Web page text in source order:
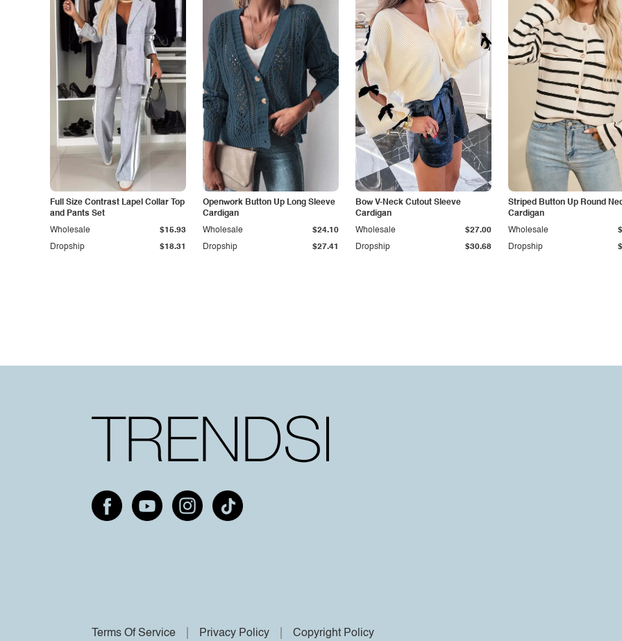
Full Size Contrast Lapel Collar Top
and Pants Set
Dropship $18.31
Wholesale $15.93
Openwork Button Up Long Sleeve
Cardigan
Dropship $27.41
Wholesale $24.10
Bow V-Neck Cutout Sleeve
Cardigan
Dropship $30.68
Wholesale $27.00
Striped Button Up Round
Cardigan
Dropship
Wholesale
Terms Of Service Privacy Policy Copyright Policy